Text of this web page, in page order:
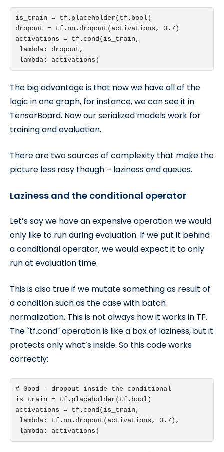
is_train = tf.placeholder(tf.bool)
dropout = tf.nn.dropout(activations, 0.7)
activations = tf.cond(is_train,
lambda: activations)
The big advantage is that now we have all of the
logic in one graph, for instance, we can see it in
TensorBoard. Now our serialized models work for
training and evaluation.
There are two sources of complexity that make the
picture less rosy though – laziness and queues.
Laziness and the conditional operator
Let’s say we have an expensive operation we would
only like to run during evaluation. If we put it behind
a conditional operator, we would expect it to only
run at evaluation time.
This is also true if we mutate something as result of
a condition such as the case with batch
normalization. This is not always how it works in TF.
The `tf.cond` operation is like a box of laziness, but it
protects only what’s inside. So this code works
correctly:
# Good - dropout inside the conditional
is_train = tf.placeholder(tf.bool)
activations = tf.cond(is_train,
lambda: activations)